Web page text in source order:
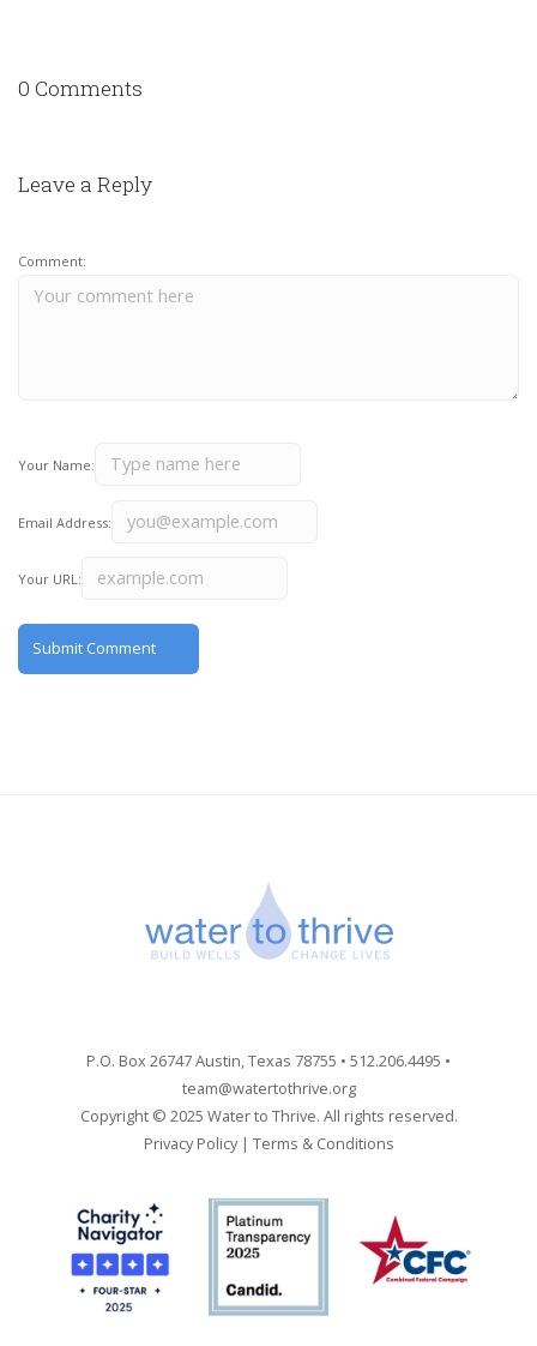
0 Comments
Leave a Reply
Comment:
Your Name:
Email Address:
Your URL:
P.O. Box 26747 Austin, Texas 78755 • 512.206.4495 •
team@watertothrive.org
Copyright © 2025 Water to Thrive. All rights reserved.
Privacy Policy| Terms & Conditions